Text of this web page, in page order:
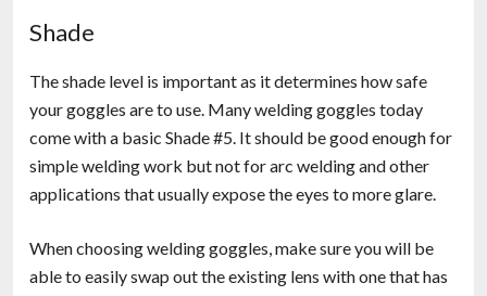
Shade
The shade level is important as it determines how safe
your goggles are to use. Many welding goggles today
come with a basic Shade #5. It should be good enough for
simple welding work but not for arc welding and other
applications that usually expose the eyes to more glare.
When choosing welding goggles, make sure you will be
able to easily swap out the existing lens with one that has